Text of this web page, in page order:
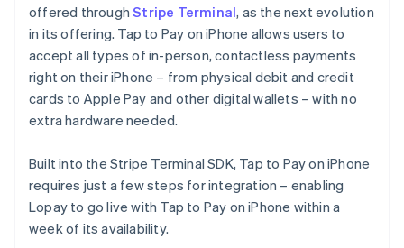
offered throughStripe Terminal, as the next evolution
in its offering. Tap to Pay on iPhone allows users to
accept all types of in-person, contactless payments
right on their iPhone – from physical debit and credit
cards to Apple Pay and other digital wallets – with no
extra hardware needed.
Built into the Stripe Terminal SDK, Tap to Pay on iPhone
requires just a few steps for integration – enabling
Lopay to go live with Tap to Pay on iPhone within a
week of its availability.